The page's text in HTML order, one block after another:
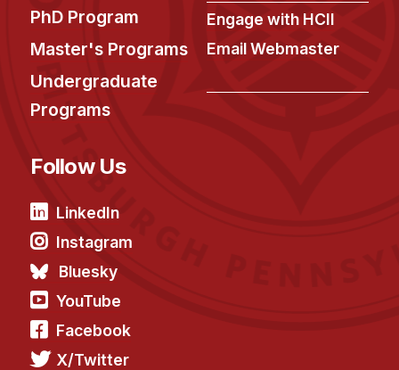
PhD Program
Master's Programs
Undergraduate
Programs
Engage with HCII
Email Webmaster
Follow Us
LinkedIn
Instagram
Bluesky
YouTube
Facebook
X/Twitter